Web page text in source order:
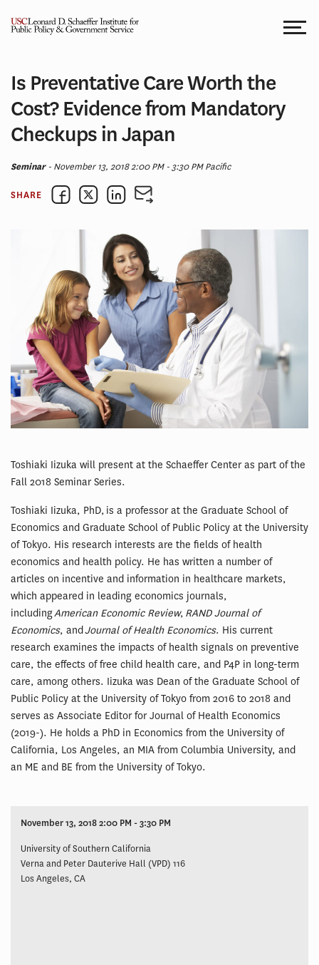
Is Preventative Care Worth the
Cost? Evidence from Mandatory
Checkups in Japan
Seminar- November 13, 2018 2:00 PM - 3:30 PM Pacific
SHARE
Toshiaki Iizuka will present at the Schaeffer Center as part of the
Fall 2018 Seminar Series.
Toshiaki Iizuka, PhD, is a professor at the Graduate School of
Economics and Graduate School of Public Policy at the University
of Tokyo. His research interests are the fields of health
economics and health policy. He has written a number of
articles on incentive and information in healthcare markets,
which appeared in leading economics journals,
includingAmerican Economic Review, RAND Journal of
Economics, andJournal of Health Economics. His current
research examines the impacts of health signals on preventive
care, the effects of free child health care, and P4P in long-term
care, among others. Iizuka was Dean of the Graduate School of
Public Policy at the University of Tokyo from 2016 to 2018 and
serves as Associate Editor for Journal of Health Economics
(2019-). He holds a PhD in Economics from the University of
California, Los Angeles, an MIA from Columbia University, and
an ME and BE from the University of Tokyo.
November 13, 2018 2:00 PM - 3:30 PM
University of Southern California
Verna and Peter Dauterive Hall (VPD) 116
Los Angeles, CA